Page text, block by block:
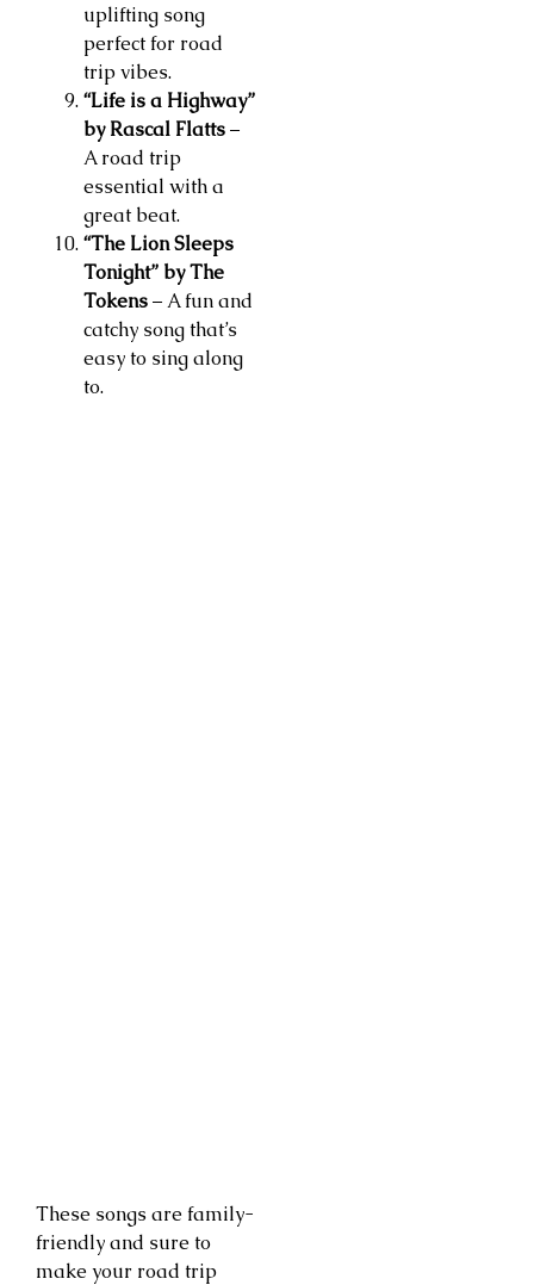
uplifting song
perfect for road
trip vibes.
“Life is a Highway”
by Rascal Flatts–
A road trip
essential with a
great beat.
“The Lion Sleeps
Tonight” by The
Tokens– A fun and
catchy song that’s
easy to sing along
to.
These songs are family-
friendly and sure to
make your road trip